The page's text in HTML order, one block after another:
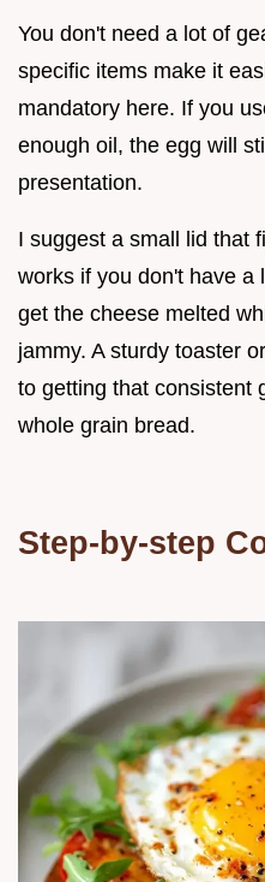
You don't need a lot of
specific items make it
mandatory here. If you
enough oil, the egg will
presentation.
I suggest a small lid that
works if you don't have a
get the cheese melted
jammy. A sturdy toaster
to getting that consistent
whole grain bread.
Step-by-step